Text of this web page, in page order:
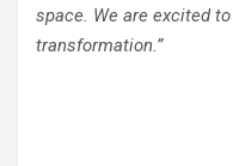
space. We are excited
transformation.”